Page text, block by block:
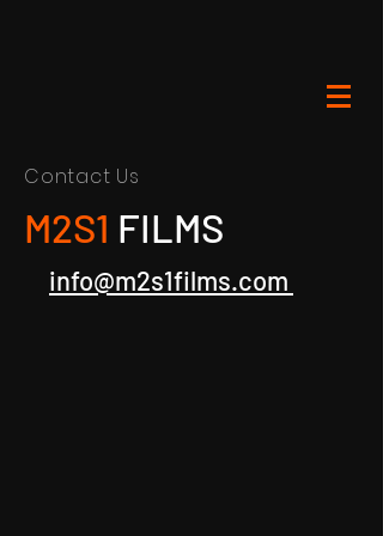
Contact Us
M2S1 FILMS
info@m2s1films.com